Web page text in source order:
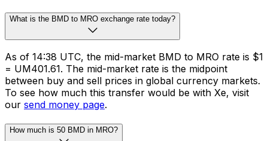
What is the BMD to MRO exchange rate today?
As of 14:38 UTC, the mid-market BMD to MRO rate is $1
= UM401.61. The mid-market rate is the midpoint
between buy and sell prices in global currency markets.
To see how much this transfer would be with Xe, visit
our send money page.
How much is 50 BMD in MRO?